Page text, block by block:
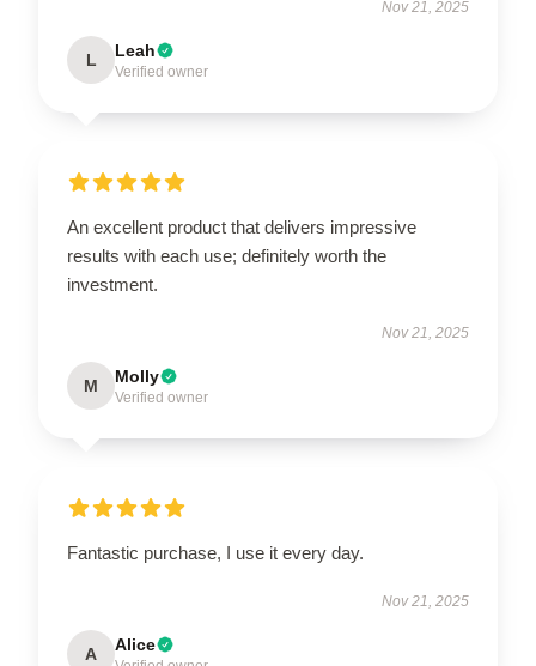
Nov 21, 2025
L Leah
Verified owner
An excellent product that delivers impressive
results with each use; definitely worth the
investment.
Nov 21, 2025
M Molly
Verified owner
Fantastic purchase, I use it every day.
Nov 21, 2025
A Alice